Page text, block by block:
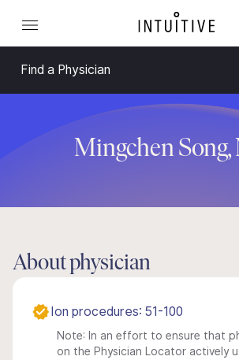
Find a Physician
Mingchen Song,
About physician
Ion procedures: 51-100
Note: In an effort to ensure that
on the Physician Locator actively